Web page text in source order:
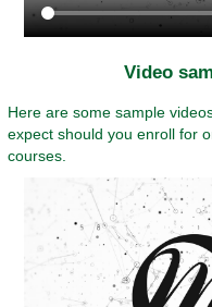
Video
Here are some sample
expect should you enroll for
courses.